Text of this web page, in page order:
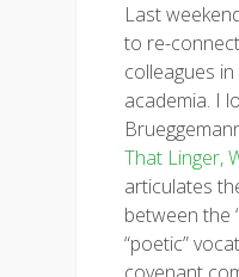
Last
to re-
colleagues
academia. I
That Linger,
articulates
between the
“poetic”